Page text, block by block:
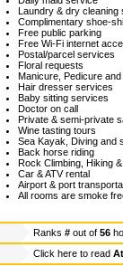
Laundry & dry
Complimentary shoe-
Free public parking
Free Wi-Fi internet
Postal/parcel services
Floral requests
Manicure, Pedicure
Hair dresser services
Baby sitting services
Doctor on call
Private & semi-private
Wine tasting tours
Sea Kayak, Diving and
Back horse riding
Rock Climbing, Hiking
Car & ATV rental
Airport & port
All rooms are smoke
Ranks # out of 56
Click here to read